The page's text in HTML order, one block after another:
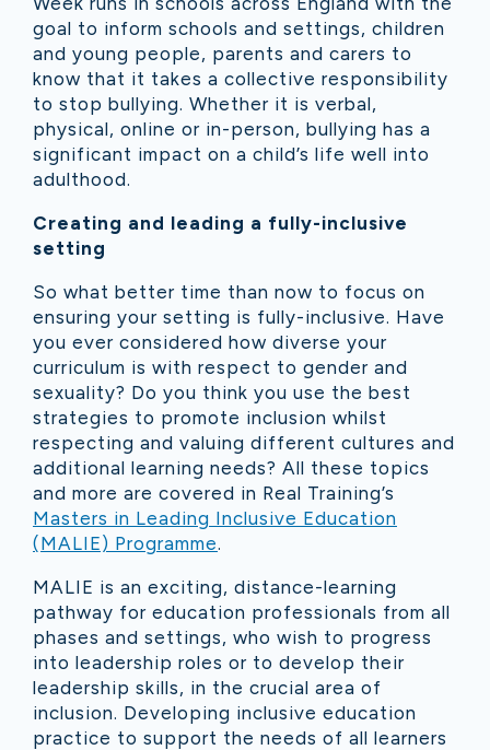
goal to inform schools and settings, children
and young people, parents and carers to
know that it takes a collective responsibility
to stop bullying. Whether it is verbal,
physical, online or in-person, bullying has a
significant impact on a child’s life well into
adulthood.
Creating and leading a fully-inclusive
setting
So what better time than now to focus on
ensuring your setting is fully-inclusive. Have
you ever considered how diverse your
curriculum is with respect to gender and
sexuality? Do you think you use the best
strategies to promote inclusion whilst
respecting and valuing different cultures and
additional learning needs? All these topics
and more are covered in Real Training’s
Masters in Leading Inclusive Education
(MALIE) Programme.
MALIE is an exciting, distance-learning
pathway for education professionals from all
phases and settings, who wish to progress
into leadership roles or to develop their
leadership skills, in the crucial area of
inclusion. Developing inclusive education
practice to support the needs of all learners